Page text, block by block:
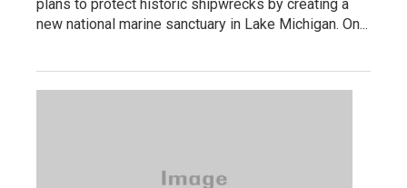
plans to protect historic shipwrecks by creating a
new national marine sanctuary in Lake Michigan. On...